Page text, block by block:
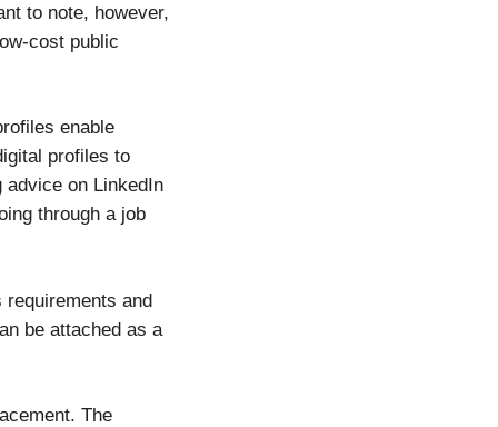
to note, however,
cost public
enable
profiles to
advice on LinkedIn
through a job
and
be attached as a
The